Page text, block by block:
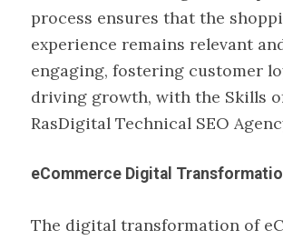
process ensures that the
experience remains relevant
engaging, fostering customer
driving growth, with the Skills
RasDigital Technical SEO
eCommerce Digital
The digital transformation of